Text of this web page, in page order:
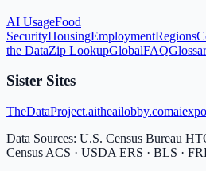
AI UsageFood
SecurityHousingEmploymentRegions
the DataZip LookupGlobalFAQ
Sister Sites
TheDataProject.aitheailobby.com
Data Sources: U.S. Census Bureau
Census ACS · USDA ERS · BLS ·